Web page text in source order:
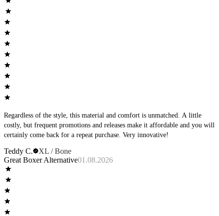
good.
Regardless of the style, this material and comfort is unmatched. A little
costly, but frequent promotions and releases make it affordable and you will
certainly come back for a repeat purchase. Very innovative!
Teddy C.
XL / Bone
Great Boxer Alternative01.08.2026